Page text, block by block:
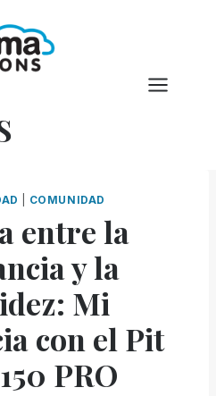
COMUNIDAD
entre la
y la
Mi
con el Pit
PRO